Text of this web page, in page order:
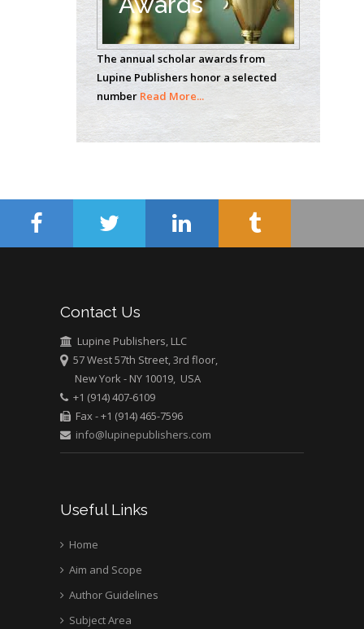
Casey J Grenier
Analytical Chemistry
Wentworth Institute
of Technology, USA
Hany Atalah
Mercer University
school of Medicine,
University of Athens ,
Greece
Mark E Smith
Bio chemistry
University of Texas
Medical Branch, USA
The annual scholar awards from
Lupine Publishers honor a selected
number Read More...
Contact Us
Lupine Publishers, LLC
57 West 57th Street, 3rd floor,
New York - NY 10019, USA
+1 (914) 407-6109
Fax - +1 (914) 465-7596
info@lupinepublishers.com
Useful Links
Home
Aim and Scope
Author Guidelines
Subject Area